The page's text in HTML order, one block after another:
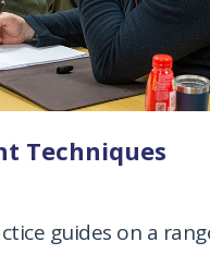
Techniques
guides on a